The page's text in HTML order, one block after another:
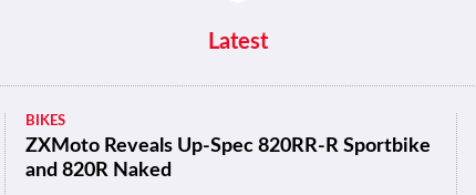
Latest
BIKES
ZXMoto Reveals Up-Spec 820RR-R Sportbike
and 820R Naked